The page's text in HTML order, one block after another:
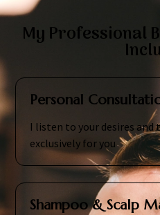
My Professional
Personal
I listen to your desires
exclusively for you
Shampoo & Scalp